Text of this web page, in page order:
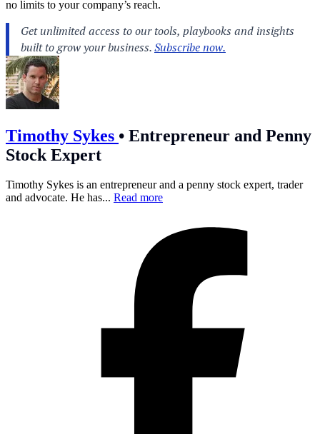
no limits to your company’s reach.
Timothy Sykes • Entrepreneur and Penny
Stock Expert
Timothy Sykes is an entrepreneur and a penny stock expert, trader
and advocate. He has... Read more